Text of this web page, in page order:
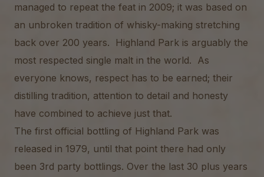
managed to repeat the feat in 2009; it was based on
an unbroken tradition of whisky-making stretching
back over 200 years. Highland Park is arguably the
most respected single malt in the world. As
everyone knows, respect has to be earned; their
distilling tradition, attention to detail and honesty
have combined to achieve just that.
The first official bottling of Highland Park was
released in 1979, until that point there had only
been 3rd party bottlings. Over the last 30 plus years